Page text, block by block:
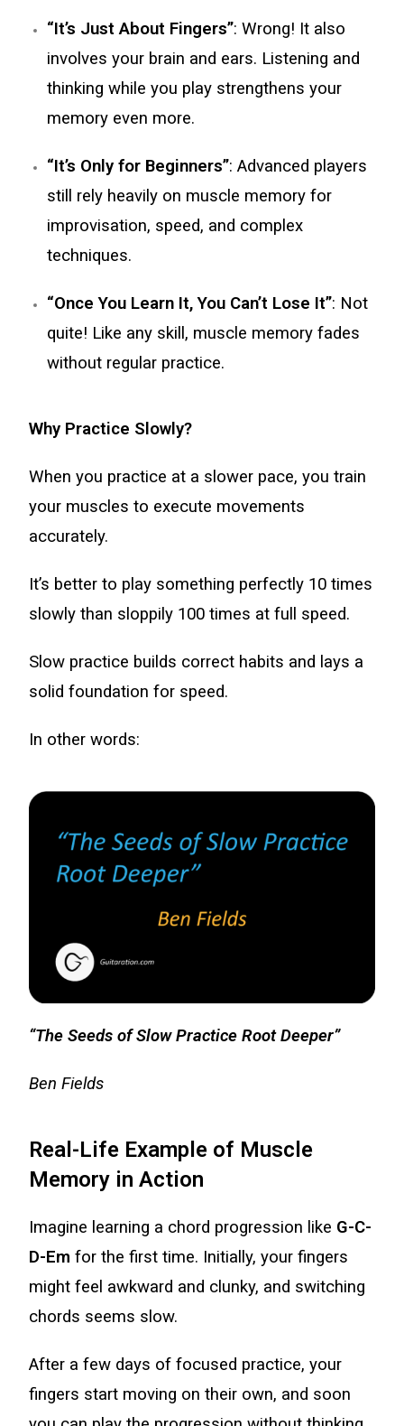
“It’s Just About Fingers”: Wrong! It also
involves your brain and ears. Listening and
thinking while you play strengthens your
memory even more.
“It’s Only for Beginners”: Advanced players
still rely heavily on muscle memory for
improvisation, speed, and complex
techniques.
“Once You Learn It, You Can’t Lose It”: Not
quite! Like any skill, muscle memory fades
without regular practice.
Why Practice Slowly?
When you practice at a slower pace, you train
your muscles to execute movements
accurately.
It’s better to play something perfectly 10 times
slowly than sloppily 100 times at full speed.
Slow practice builds correct habits and lays a
solid foundation for speed.
In other words:
“The Seeds of Slow Practice Root Deeper”
Ben Fields
Real-Life Example of Muscle
Memory in Action
Imagine learning a chord progression like G-C-
D-Em for the first time. Initially, your fingers
might feel awkward and clunky, and switching
chords seems slow.
After a few days of focused practice, your
fingers start moving on their own, and soon